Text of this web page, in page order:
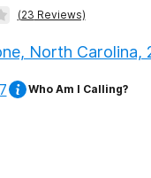
(23 Reviews)
North Carolina,
Who Am I Calling?